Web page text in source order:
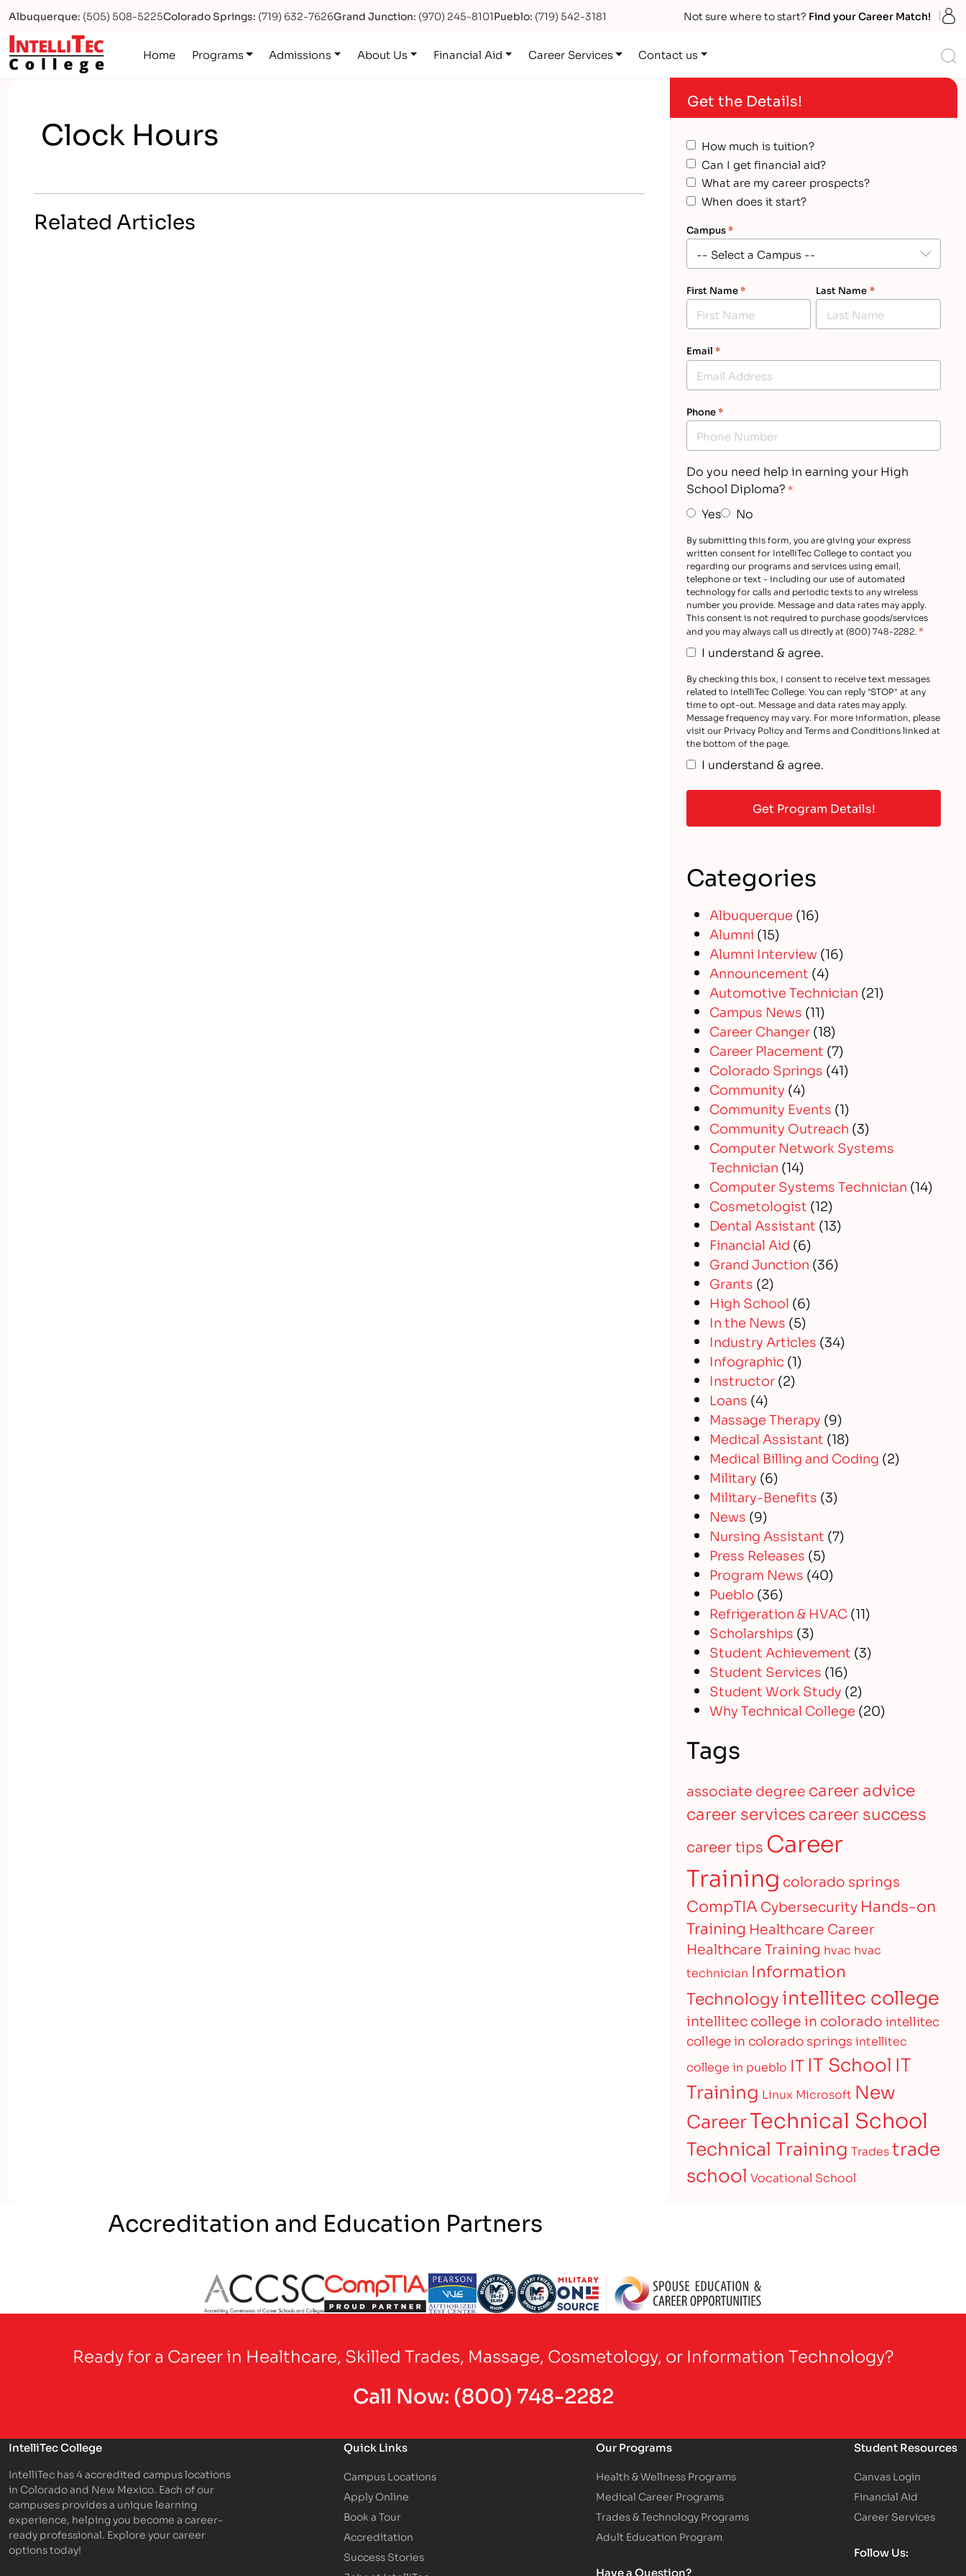
Albuquerque: (505) 508-5225Colorado Springs: (719) 632-7626Grand Junction: (970) 245-8101Pueblo: (719) 542-3181 Not sure where to start? Find your Career Match!
Logo Home Programs Admissions About Us Financial Aid Career Services Contact us
Clock Hours
Related Articles
Get the Details!
How much is tuition?
Can I get financial aid?
What are my career prospects?
When does it start?
Campus*
First Name* Last Name *
Email *
Phone*
Do you need help in earning your High
School Diploma? *
Yes No
By submitting this form, you are giving your express
written consent for IntelliTec College to contact you
regarding our programs and services using email,
telephone or text - including our use of automated
technology for calls and periodic texts to any wireless
number you provide. Message and data rates may apply.
This consent is not required to purchase goods/services
and you may always call us directly at (800) 748-2282. *
I understand & agree.
By checking this box, I consent to receive text messages
related to IntelliTec College. You can reply "STOP" at any
time to opt-out. Message and data rates may apply.
Message frequency may vary. For more information, please
visit our Privacy Policy and Terms and Conditions linked at
the bottom of the page.
I understand & agree.
Categories
Albuquerque (16)
Alumni (15)
Alumni Interview (16)
Announcement (4)
Automotive Technician (21)
Campus News (11)
Career Changer(18)
Career Placement (7)
Colorado Springs (41)
Community (4)
Community Events (1)
Community Outreach (3)
Computer Network Systems
Technician (14)
Computer Systems Technician (14)
Cosmetologist (12)
Dental Assistant (13)
Financial Aid (6)
Grand Junction (36)
Grants (2)
High School (6)
In the News (5)
Industry Articles (34)
Infographic (1)
Instructor(2)
Loans (4)
Massage Therapy (9)
Medical Assistant (18)
Medical Billing and Coding (2)
Military (6)
Military-Benefits (3)
News (9)
Nursing Assistant (7)
Press Releases (5)
Program News (40)
Pueblo (36)
Refrigeration & HVAC(11)
Scholarships (3)
Student Achievement (3)
Student Services (16)
Student Work Study (2)
Why Technical College (20)
Tags
associate degree career advice
career servicescareer success
career tips Career
Training colorado springs
CompTIA Cybersecurity Hands-on
Training Healthcare Career
Healthcare Training hvac hvac
technician Information
Technologyintellitec college
intellitec college in colorado intellitec
college in colorado springs intellitec
college in pueblo IT IT School IT
Training Linux Microsoft New
CareerTechnical School
Technical Training Tradestrade
school Vocational School
Accreditation and Education Partners
Ready for a Career in Healthcare, Skilled Trades, Massage, Cosmetology, or Information Technology?
Call Now:(800) 748-2282
IntelliTec College
IntelliTec has 4 accredited campus locations
in Colorado and New Mexico. Each of our
campuses provides a unique learning
experience, helping you become a career-
ready professional. Explore your career
options today!
Quick Links
Campus Locations
Apply Online
Book a Tour
Accreditation
Success Stories
Our Programs
Health & Wellness Programs
Medical Career Programs
Trades & Technology Programs
Adult Education Program
Have a Question?
Student Resources
Canvas Login
Financial Aid
Career Services
Follow Us: